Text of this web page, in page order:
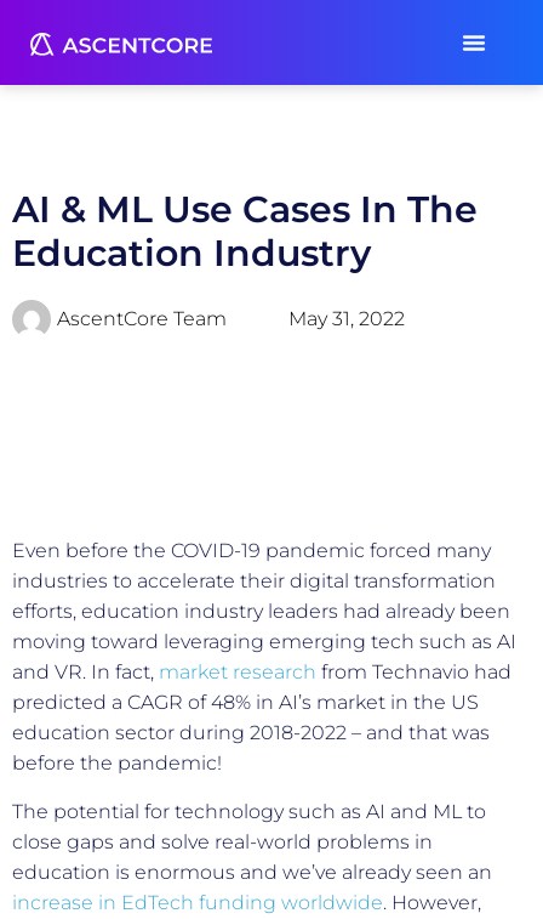
AI & ML Use Cases In The
Education Industry
AscentCore Team May 31, 2022
Even before the COVID-19 pandemic forced many
industries to accelerate their digital transformation
efforts, education industry leaders had already been
moving toward leveraging emerging tech such as AI
and VR. In fact, market research from Technavio had
predicted a CAGR of 48% in AI’s market in the US
education sector during 2018-2022 – and that was
before the pandemic!
The potential for technology such as AI and ML to
close gaps and solve real-world problems in
education is enormous and we’ve already seen an
increase in EdTech funding worldwide. However,